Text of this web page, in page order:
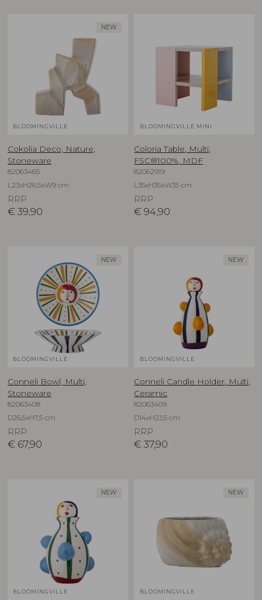
NEW
BLOOMINGVILLE
Cokolia Deco, Nature,
Stoneware
82063465
L23xH26,5xW9 cm
RRP
€ 39,90
BLOOMINGVILLE MINI
Coloria Table, Multi,
FSC®100%, MDF
82062919
L35xH35xW35 cm
RRP
€ 94,90
NEW
BLOOMINGVILLE
Conneli Bowl, Multi,
Stoneware
82063408
D26,5xH7,5 cm
RRP
€ 67,90
NEW
BLOOMINGVILLE
Conneli Candle Holder, Multi,
Ceramic
82063409
D14xH23,5 cm
RRP
€ 37,90
NEW
BLOOMINGVILLE
NEW
BLOOMINGVILLE